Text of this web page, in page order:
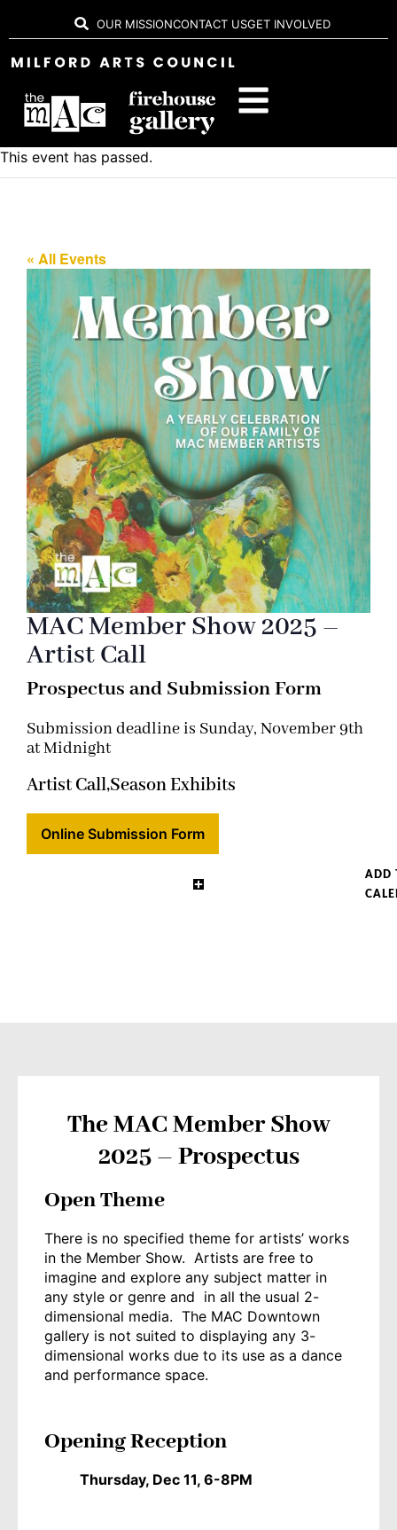
OUR MISSIONCONTACT USGET INVOLVED
This event has passed.
« All Events
MAC Member Show 2025 –
Artist Call
Prospectus and Submission Form
Submission deadline is Sunday, November 9th
at Midnight
Artist Call,Season Exhibits
Online Submission Form
ADD
The MAC Member Show
2025 – Prospectus
Open Theme
There is no specified theme for artists’ works
in the Member Show. Artists are free to
imagine and explore any subject matter in
any style or genre and in all the usual 2-
dimensional media. The MAC Downtown
gallery is not suited to displaying any 3-
dimensional works due to its use as a dance
and performance space.
Opening Reception
Thursday, Dec 11, 6-8PM